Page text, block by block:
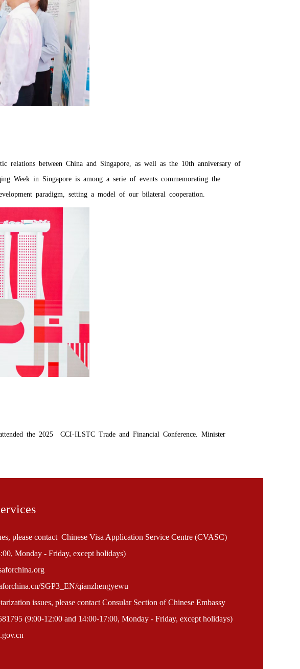
relations between China and Singapore, as well as the 10th anniversary of
Week in Singapore is among a serie of events commemorating the
paradigm, setting a model of our bilateral cooperation.
the 2025 CCI-ILSTC Trade and Financial Conference. Minister
please contact Chinese Visa Application Service Centre (CVASC)
Monday - Friday, except holidays)
SGP3_EN/qianzhengyewu
issues, please contact Consular Section of Chinese Embassy
(9:00-12:00 and 14:00-17:00, Monday - Friday, except holidays)